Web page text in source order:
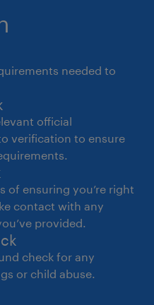
flagged for data
dashboards,
fields based
across
contact names,
phone
and other key
duplicate, or
needed to
official
verification to ensure
of ensuring you’re right
contact with any
provided.
check for any
or child abuse.